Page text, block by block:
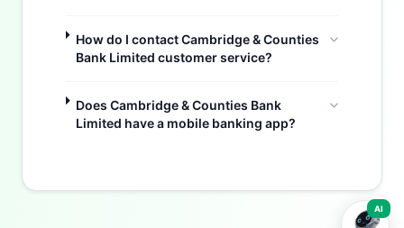
How do I contact Cambridge & Counties
Bank Limited customer service?
Does Cambridge & Counties Bank
Limited have a mobile banking app?
AI